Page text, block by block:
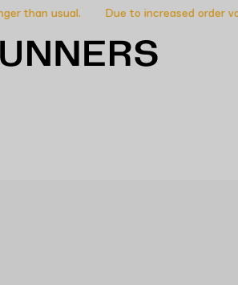
than usual. Due to increased order